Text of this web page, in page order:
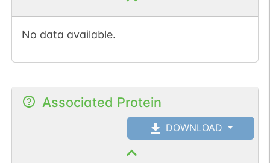
No data available.
Associated Protein
DOWNLOAD